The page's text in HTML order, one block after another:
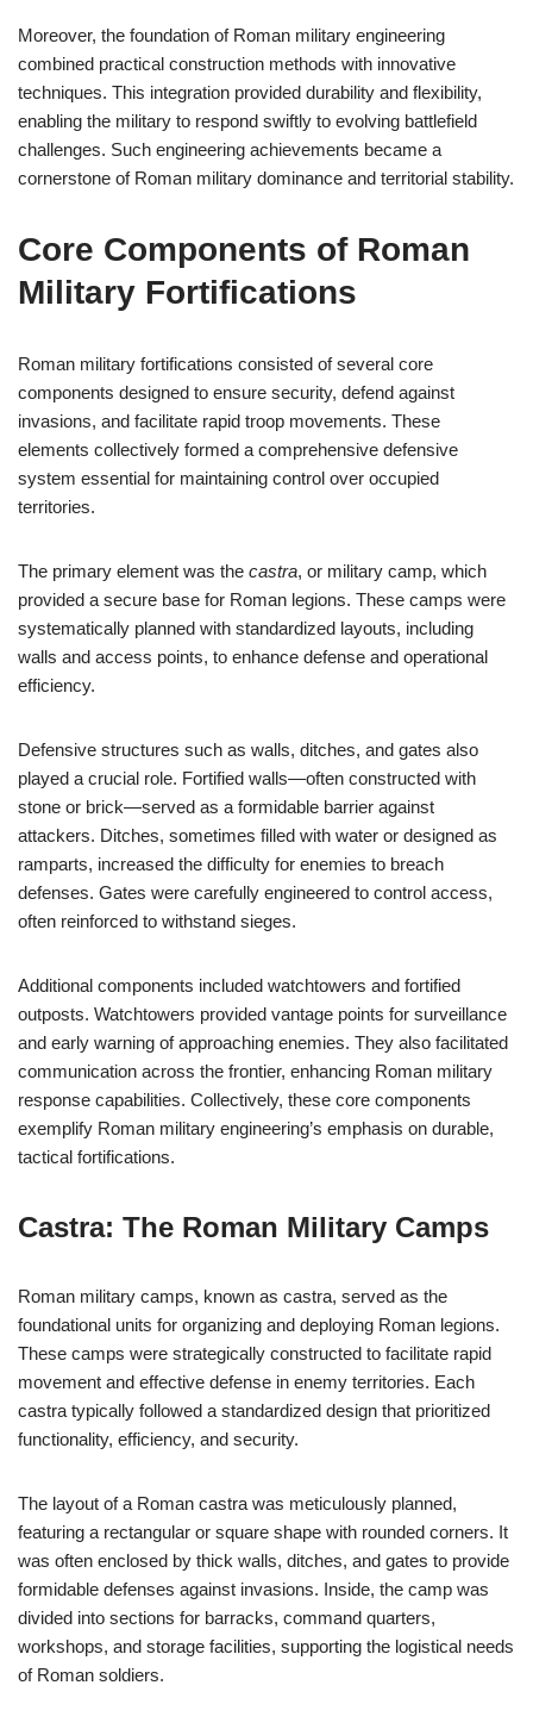
Moreover, the foundation of Roman military engineering
combined practical construction methods with innovative
techniques. This integration provided durability and flexibility,
enabling the military to respond swiftly to evolving battlefield
challenges. Such engineering achievements became a
cornerstone of Roman military dominance and territorial stability.
Core Components of Roman
Military Fortifications
Roman military fortifications consisted of several core
components designed to ensure security, defend against
invasions, and facilitate rapid troop movements. These
elements collectively formed a comprehensive defensive
system essential for maintaining control over occupied
territories.
The primary element was the castra, or military camp, which
provided a secure base for Roman legions. These camps were
systematically planned with standardized layouts, including
walls and access points, to enhance defense and operational
efficiency.
Defensive structures such as walls, ditches, and gates also
played a crucial role. Fortified walls—often constructed with
stone or brick—served as a formidable barrier against
attackers. Ditches, sometimes filled with water or designed as
ramparts, increased the difficulty for enemies to breach
defenses. Gates were carefully engineered to control access,
often reinforced to withstand sieges.
Additional components included watchtowers and fortified
outposts. Watchtowers provided vantage points for surveillance
and early warning of approaching enemies. They also facilitated
communication across the frontier, enhancing Roman military
response capabilities. Collectively, these core components
exemplify Roman military engineering’s emphasis on durable,
tactical fortifications.
Castra: The Roman Military Camps
Roman military camps, known as castra, served as the
foundational units for organizing and deploying Roman legions.
These camps were strategically constructed to facilitate rapid
movement and effective defense in enemy territories. Each
castra typically followed a standardized design that prioritized
functionality, efficiency, and security.
The layout of a Roman castra was meticulously planned,
featuring a rectangular or square shape with rounded corners. It
was often enclosed by thick walls, ditches, and gates to provide
formidable defenses against invasions. Inside, the camp was
divided into sections for barracks, command quarters,
workshops, and storage facilities, supporting the logistical needs
of Roman soldiers.